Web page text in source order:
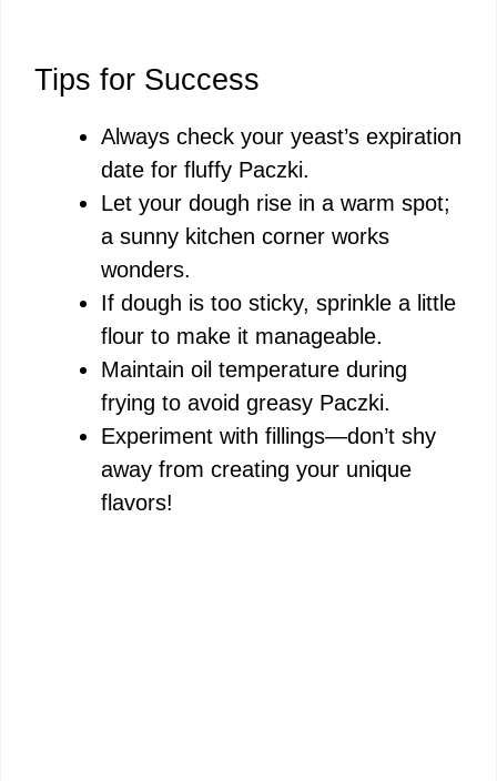
Tips for Success
Always check your yeast’s expiration
date for fluffy Paczki.
Let your dough rise in a warm spot;
a sunny kitchen corner works
wonders.
If dough is too sticky, sprinkle a little
flour to make it manageable.
Maintain oil temperature during
frying to avoid greasy Paczki.
Experiment with fillings—don’t shy
away from creating your unique
flavors!